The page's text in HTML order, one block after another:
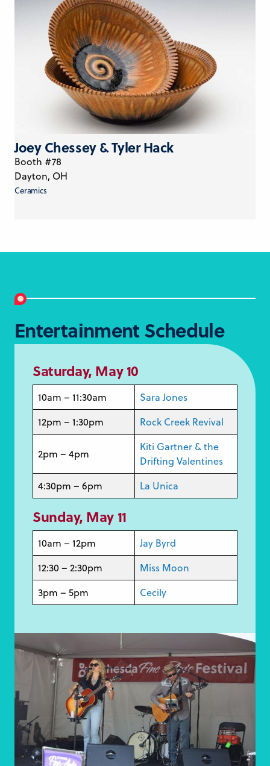
Joey Chessey & Tyler Hack
Booth #78
Dayton, OH
Ceramics
Entertainment Schedule
Saturday, May 10
10am – 11:30am
Sara Jones
12pm – 1:30pm
Rock Creek Revival
2pm – 4pm
Kiti Gartner & the
Drifting Valentines
4:30pm – 6pm
La Unica
Sunday, May 11
10am – 12pm
Jay Byrd
12:30 – 2:30pm
Miss Moon
3pm – 5pm
Cecily